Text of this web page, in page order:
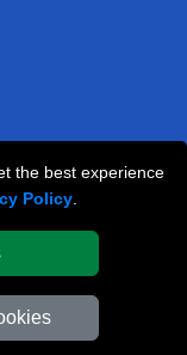
the best experience
Policy